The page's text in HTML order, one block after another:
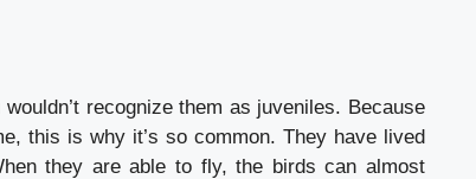
recognize them as juveniles. Because
this is why it’s so common. They have lived
they are able to fly, the birds can almost